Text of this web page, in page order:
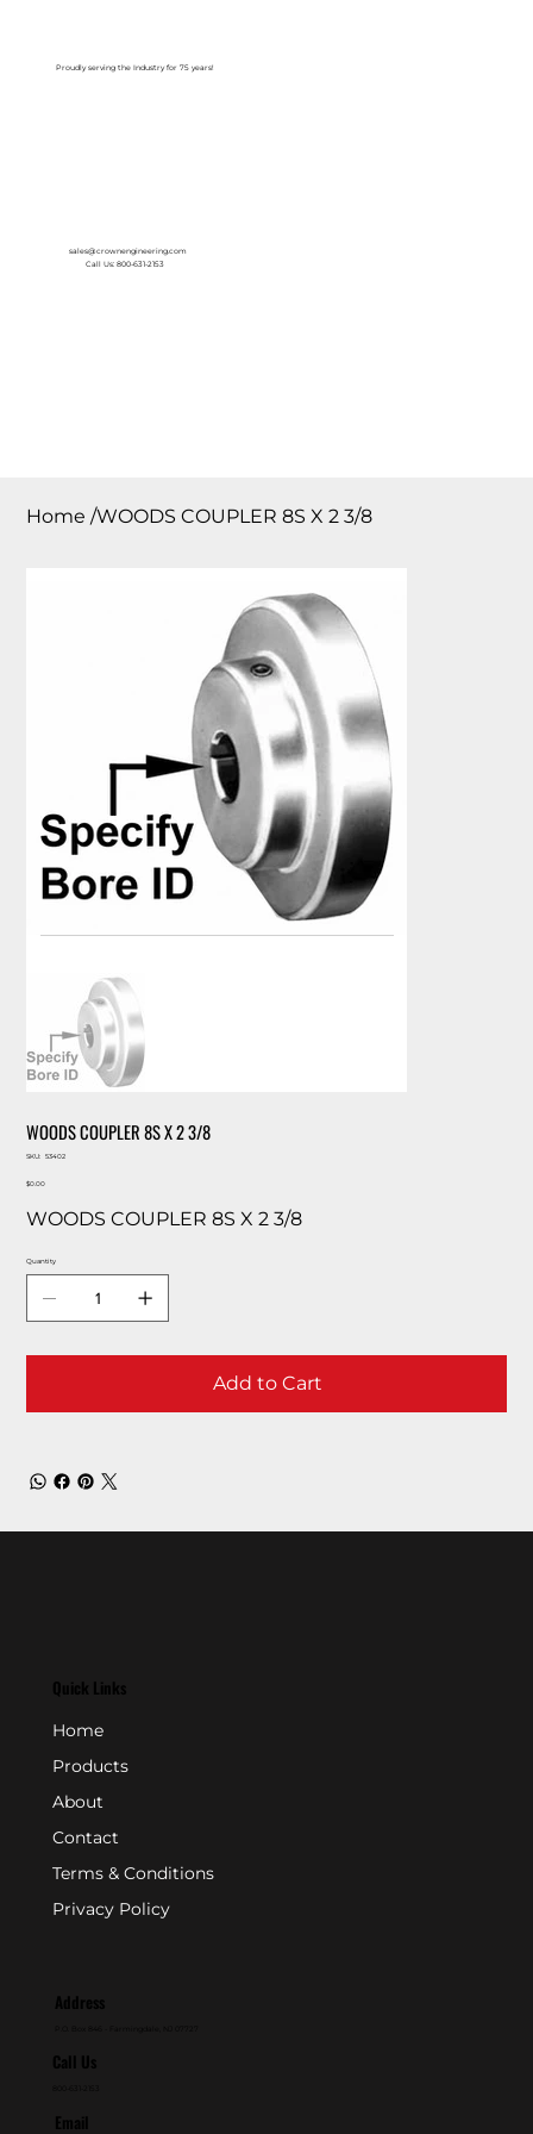
Proudly serving the Industry for 75 years!
sales@crownengineering.com
Call Us: 800-631-2153
Home /WOODS COUPLER 8S X 2 3/8
WOODS COUPLER 8S X 2 3/8
SKU:
SKU
53402
Price
$0.00
WOODS COUPLER 8S X 2 3/8
Quantity
Add to Cart
Quick Links
Home
Products
About
Contact
Terms & Conditions
Privacy Policy
Address
Call Us
Email